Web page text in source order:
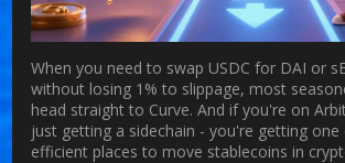
When you need to swap USDC for DAI or
without losing 1% to slippage, most
head straight to Curve. And if you're on
just getting a sidechain - you're getting
efficient places to move stablecoins in